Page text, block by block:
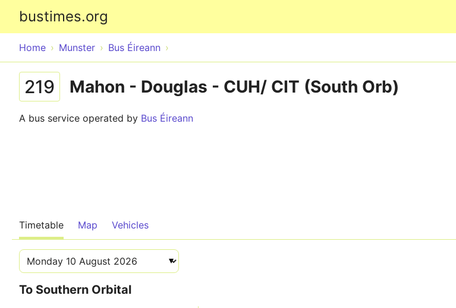
bustimes.org
Home Munster Bus Éireann
219 Mahon - Douglas - CUH/ CIT (South Orb)
A bus service operated by Bus Éireann
Timetable Map Vehicles
To Southern Orbital